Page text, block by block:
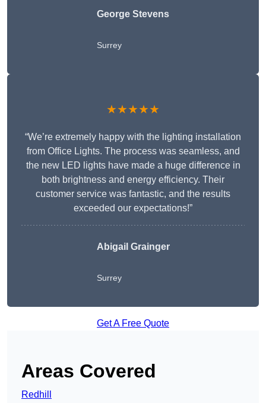
George Stevens
Surrey
★★★★★
“We’re extremely happy with the lighting installation
from Office Lights. The process was seamless, and
the new LED lights have made a huge difference in
both brightness and energy efficiency. Their
customer service was fantastic, and the results
exceeded our expectations!”
Abigail Grainger
Surrey
Get A Free Quote
Areas Covered
Redhill